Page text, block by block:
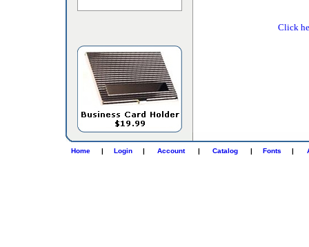
Click
Home | Login | Account | Catalog | Fonts |